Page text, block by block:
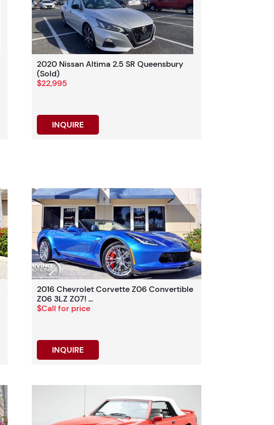
2020 Nissan Altima 2.5 SR Queensbury
(Sold)
$22,995
INQUIRE
2016 Chevrolet Corvette Z06 Convertible
Z06 3LZ Z07! ...
$Call for price
INQUIRE